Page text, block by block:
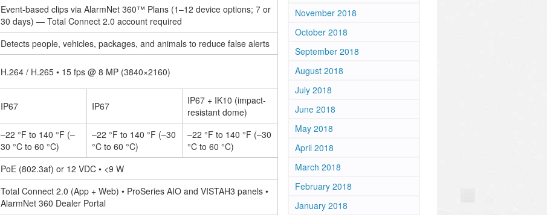
Event-based clips via AlarmNet 360™ Plans (1–12 device options; 7 or
30 days) — Total Connect 2.0 account required
Detects people, vehicles, packages, and animals to reduce false alerts
H.264 / H.265 • 15 fps @ 8 MP (3840×2160)
IP67 IP67
IP67 + IK10 (impact-
resistant dome)
–22 °F to 140 °F (–
30 °C to 60 °C)
–22 °F to 140 °F (–30
°C to 60 °C)
–22 °F to 140 °F (–30
°C to 60 °C)
PoE (802.3af) or 12 VDC • <9 W
Total Connect 2.0 (App + Web) • ProSeries AIO and VISTAH3 panels •
AlarmNet 360 Dealer Portal
November 2018
October 2018
September 2018
August 2018
July 2018
June 2018
May 2018
April 2018
March 2018
February 2018
January 2018